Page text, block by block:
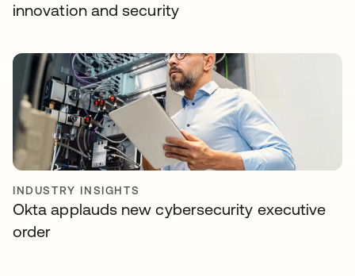
innovation and security
INDUSTRY INSIGHTS
Okta applauds new cybersecurity executive
order